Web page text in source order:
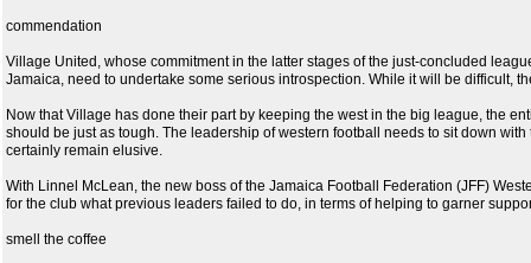
commendation
Village United, whose commitment in the latter stages of the just-concluded
Jamaica, need to undertake some serious introspection. While it will be difficult,
Now that Village has done their part by keeping the west in the big league, the
should be just as tough. The leadership of western football needs to sit down
certainly remain elusive.
With Linnel McLean, the new boss of the Jamaica Football Federation (JFF)
for the club what previous leaders failed to do, in terms of helping to garner
smell the coffee